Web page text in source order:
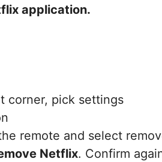
application.
corner, pick settings
remote and select
Netflix. Confirm